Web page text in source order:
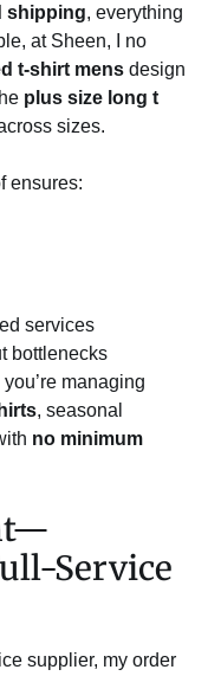
shipping, everything
at Sheen, I no
t-shirt mens design
plus size long t
sizes.
ensures:
services
bottlenecks
managing
, seasonal
no minimum
Service
supplier, my order